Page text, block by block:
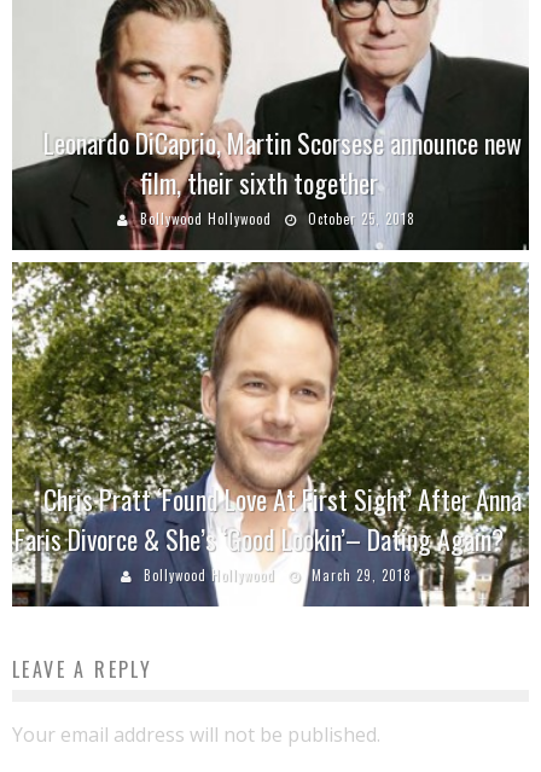
Leonardo DiCaprio, Martin Scorsese announce new
film, their sixth together
Bollywood Hollywood October 25, 2018
Chris Pratt ‘Found Love At First Sight’ After Anna
Faris Divorce & She’s ‘Good Lookin’– Dating Again?
Bollywood Hollywood March 29, 2018
LEAVE A REPLY
Your email address will not be published.